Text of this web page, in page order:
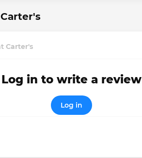
Carter's
Log in to write a review
Log in